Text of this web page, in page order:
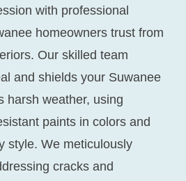
with professional
homeowners trust from
Our skilled team
and shields your Suwanee
harsh weather, using
paints in colors and
style. We meticulously
cracks and